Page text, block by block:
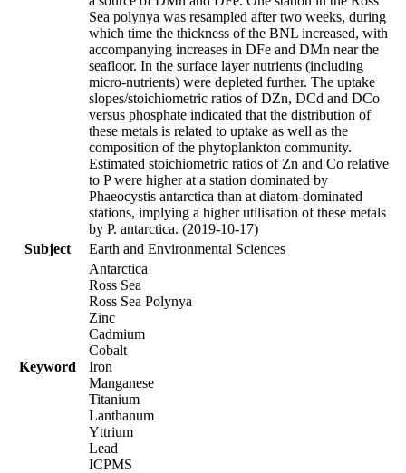
Sea polynya was resampled after two weeks, during
which time the thickness of the BNL increased, with
accompanying increases in DFe and DMn near the
seafloor. In the surface layer nutrients (including
micro-nutrients) were depleted further. The uptake
slopes/stoichiometric ratios of DZn, DCd and DCo
versus phosphate indicated that the distribution of
these metals is related to uptake as well as the
composition of the phytoplankton community.
Estimated stoichiometric ratios of Zn and Co relative
to P were higher at a station dominated by
Phaeocystis antarctica than at diatom-dominated
stations, implying a higher utilisation of these metals
by P. antarctica. (2019-10-17)
Subject
Earth and Environmental Sciences
Keyword
Antarctica
Ross Sea
Ross Sea Polynya
Zinc
Cadmium
Cobalt
Iron
Manganese
Titanium
Lanthanum
Yttrium
Lead
ICPMS